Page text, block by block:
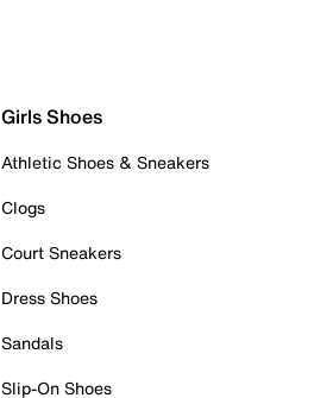
Girls Shoes
Athletic Shoes & Sneakers
Clogs
Court Sneakers
Dress Shoes
Sandals
Slip-On Shoes